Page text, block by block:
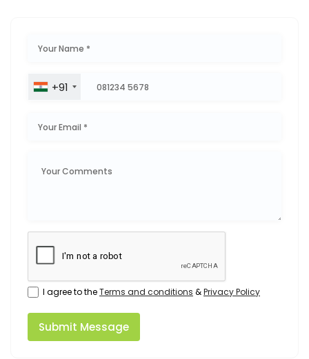
+91
I agree to theTerms and conditions &Privacy Policy
Submit Message